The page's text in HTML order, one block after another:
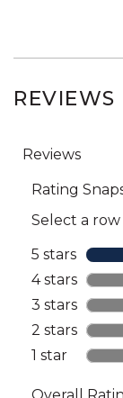
REVIEWS